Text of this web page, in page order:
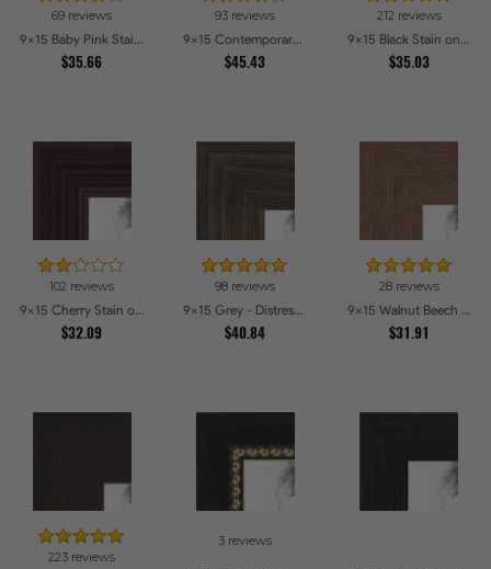
69 reviews
9x15 Baby Pink Stain on Beech Picture Frames
$35.66
93 reviews
9x15 Contemporary White Picture Frames
$45.43
212 reviews
9x15 Black Stain on Pine Picture Frames
$35.03
102 reviews
9x15 Cherry Stain on Hard Maple Picture Frames
$32.09
98 reviews
9x15 Grey - Distressed Wood Picture Frames
$40.84
28 reviews
9x15 Walnut Beech Style Picture Frames
$31.91
223 reviews
3 reviews